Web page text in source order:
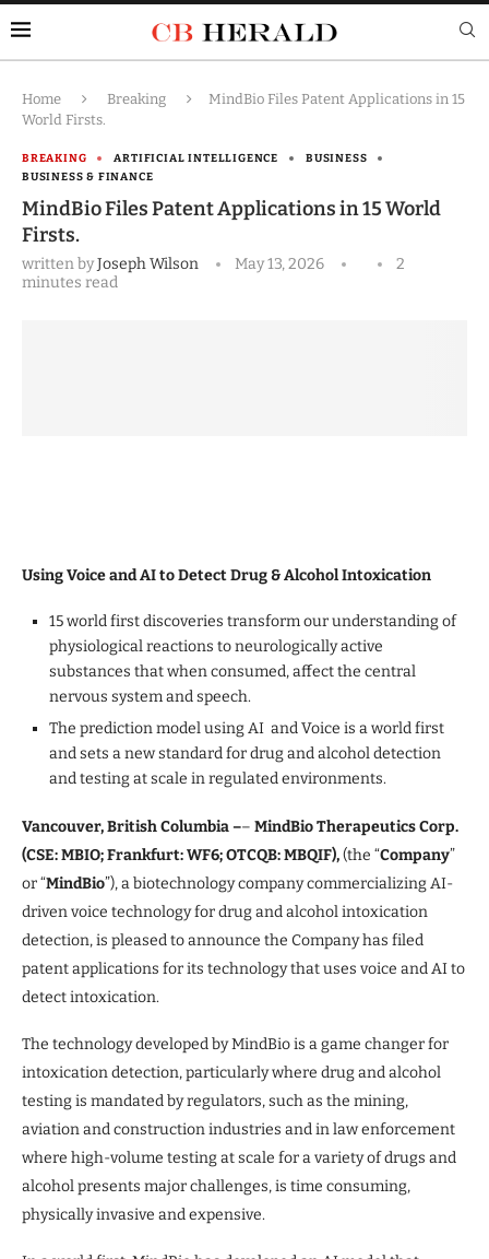
Home Breaking
MindBio Files Patent Applications in 15
World Firsts.
BREAKING ARTIFICIAL INTELLIGENCE
BUSINESS
BUSINESS & FINANCE
MindBio Files Patent Applications in 15 World
Firsts.
written byJoseph Wilson May 13, 2026
2
minutes read
Using Voice and AI to Detect Drug & Alcohol Intoxication
15 world first discoveries transform our understanding of
physiological reactions to neurologically active
substances that when consumed, affect the central
nervous system and speech.
The prediction model using AI and Voice is a world first
and sets a new standard for drug and alcohol detection
and testing at scale in regulated environments.
Vancouver, British Columbia –– MindBio Therapeutics Corp.
(CSE: MBIO; Frankfurt: WF6; OTCQB: MBQIF),(the “Company”
or “MindBio”), a biotechnology company commercializing AI-
driven voice technology for drug and alcohol intoxication
detection, is pleased to announce the Company has filed
patent applications for its technology that uses voice and AI to
detect intoxication.
The technology developed by MindBio is a game changer for
intoxication detection, particularly where drug and alcohol
testing is mandated by regulators, such as the mining,
aviation and construction industries and in law enforcement
where high-volume testing at scale for a variety of drugs and
alcohol presents major challenges, is time consuming,
physically invasive and expensive.